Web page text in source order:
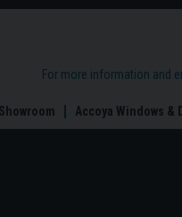
For more information and
Accoya Windows &